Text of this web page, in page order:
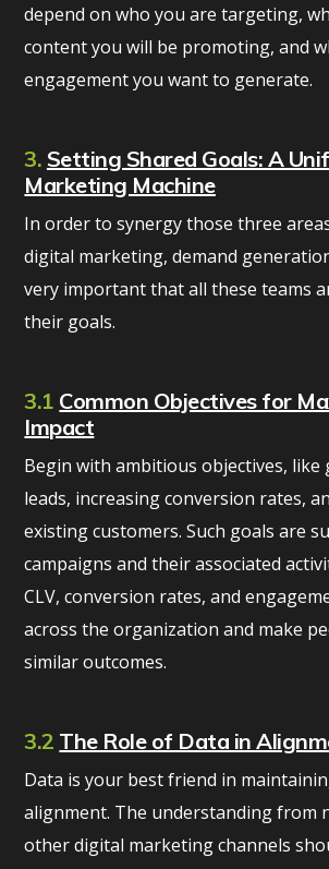
depend on who you are targeting,
content you will be promoting, and
engagement you want to generate.
3. Setting Shared Goals: A
Marketing Machine
In order to synergy those three
digital marketing, demand
very important that all these teams
their goals.
3.1 Common Objectives for
Impact
Begin with ambitious objectives, like
leads, increasing conversion rates,
existing customers. Such goals are
campaigns and their associated
CLV, conversion rates, and
across the organization and make
similar outcomes.
3.2 The Role of Data in
Data is your best friend in
alignment. The understanding from
other digital marketing channels